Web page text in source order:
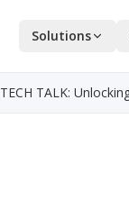
Solutions
TECH TALK: